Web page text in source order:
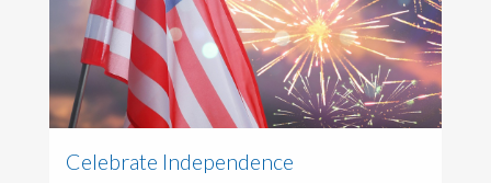
Celebrate Independence